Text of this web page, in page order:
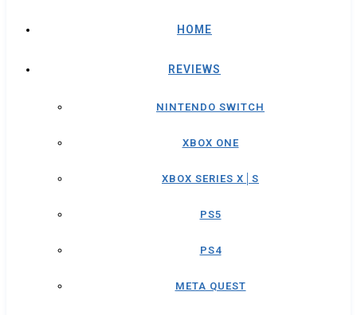
HOME
REVIEWS
NINTENDO SWITCH
XBOX ONE
XBOX SERIES X│S
PS5
PS4
META QUEST